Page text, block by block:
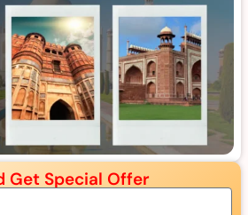
Get Special Offer